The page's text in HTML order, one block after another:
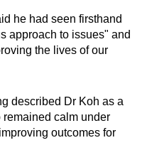
you can
he had seen firsthand
approach to issues" and
the lives of our
described Dr Koh as a
calm under
outcomes for